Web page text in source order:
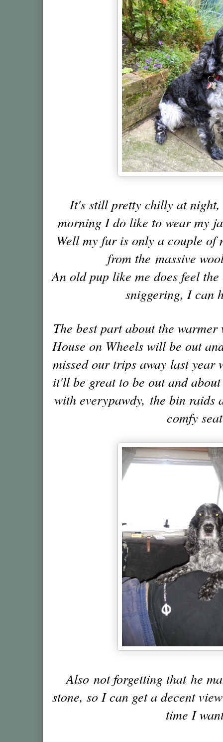
It's still pretty chilly at
morning I do like to wear my
Well my fur is only a couple of
from the massive
An old pup like me does feel
sniggering, I can
The best part about the
House on Wheels will be out
missed our trips away last year
it'll be great to be out and
with everypawdy, the bin raids
comfy
Also not forgetting that he
stone, so I can get a decent
time I